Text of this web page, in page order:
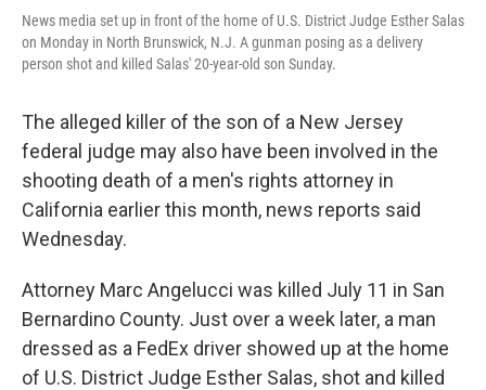
News media set up in front of the home of U.S. District Judge Esther Salas
on Monday in North Brunswick, N.J. A gunman posing as a delivery
person shot and killed Salas' 20-year-old son Sunday.
The alleged killer of the son of a New Jersey
federal judge may also have been involved in the
shooting death of a men's rights attorney in
California earlier this month, news reports said
Wednesday.
Attorney Marc Angelucci was killed July 11 in San
Bernardino County. Just over a week later, a man
dressed as a FedEx driver showed up at the home
of U.S. District Judge Esther Salas, shot and killed